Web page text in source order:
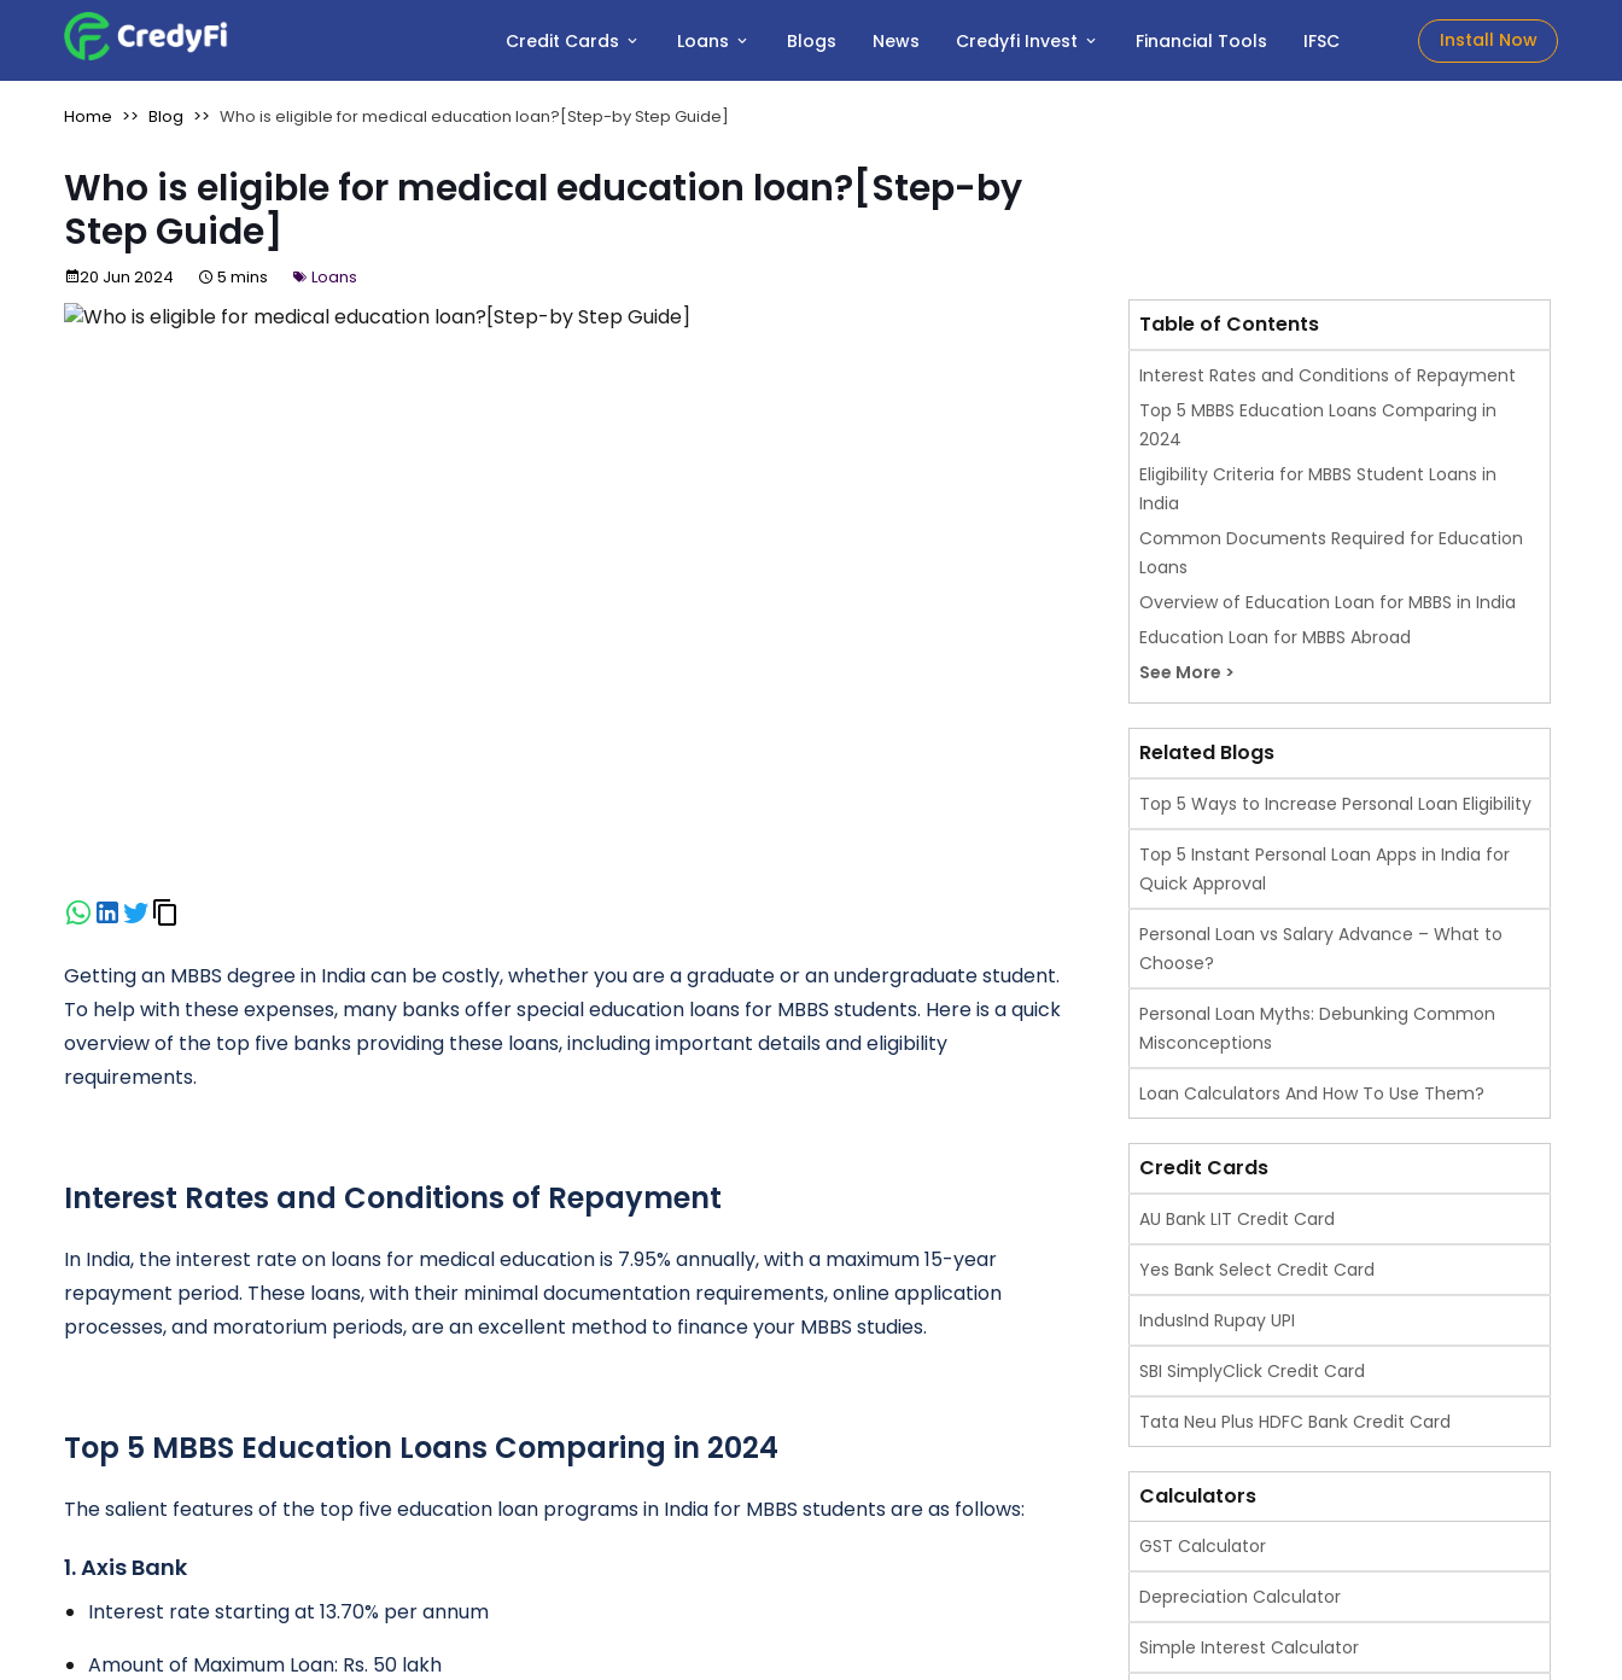
Credit Cards Loans Blogs News Credyfi Invest Financial Tools IFSC Install Now
Home Blog Who is eligible for medical education loan?[Step-by Step Guide]
Who is eligible for medical education loan?[Step-by
Step Guide]
20 Jun 2024 5 mins Loans
Getting an MBBS degree in India can be costly, whether you are a graduate or an undergraduate student.
To help with these expenses, many banks offer special education loans for MBBS students. Here is a quick
overview of the top five banks providing these loans, including important details and eligibility
requirements.
Interest Rates and Conditions of Repayment
In India, the interest rate on loans for medical education is 7.95% annually, with a maximum 15-year
repayment period. These loans, with their minimal documentation requirements, online application
processes, and moratorium periods, are an excellent method to finance your MBBS studies.
Top 5 MBBS Education Loans Comparing in 2024
The salient features of the top five education loan programs in India for MBBS students are as follows:
1. Axis Bank
Interest rate starting at 13.70% per annum
Amount of Maximum Loan: Rs. 50 lakh
Table of Contents
Interest Rates and Conditions of Repayment
Top 5 MBBS Education Loans Comparing in
2024
Eligibility Criteria for MBBS Student Loans in
India
Common Documents Required for Education
Loans
Overview of Education Loan for MBBS in India
Education Loan for MBBS Abroad
See More >
Related Blogs
Top 5 Ways to Increase Personal Loan Eligibility
Top 5 Instant Personal Loan Apps in India for
Quick Approval
Personal Loan vs Salary Advance – What to
Choose?
Personal Loan Myths: Debunking Common
Misconceptions
Loan Calculators And How To Use Them?
Credit Cards
AU Bank LIT Credit Card
Yes Bank Select Credit Card
IndusInd Rupay UPI
SBI SimplyClick Credit Card
Tata Neu Plus HDFC Bank Credit Card
Calculators
GST Calculator
Depreciation Calculator
Simple Interest Calculator